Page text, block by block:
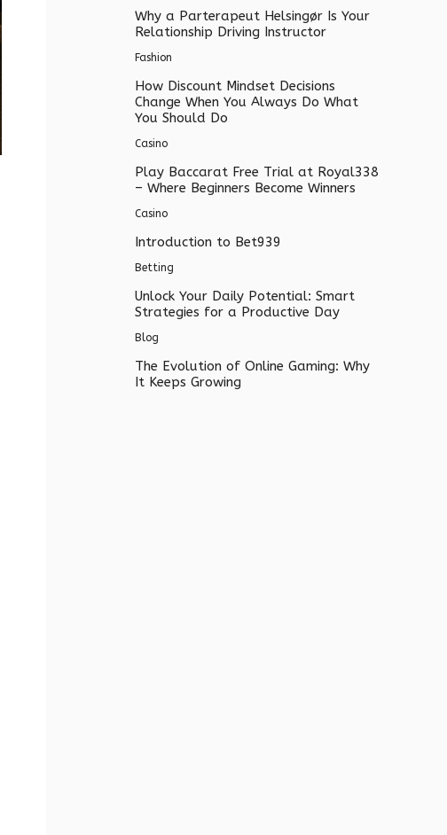
Why a Parterapeut Helsingør Is Your
Relationship Driving Instructor
Fashion
How Discount Mindset Decisions
Change When You Always Do What
You Should Do
Casino
Play Baccarat Free Trial at Royal338
– Where Beginners Become Winners
Casino
Introduction to Bet939
Betting
Unlock Your Daily Potential: Smart
Strategies for a Productive Day
Blog
The Evolution of Online Gaming: Why
It Keeps Growing